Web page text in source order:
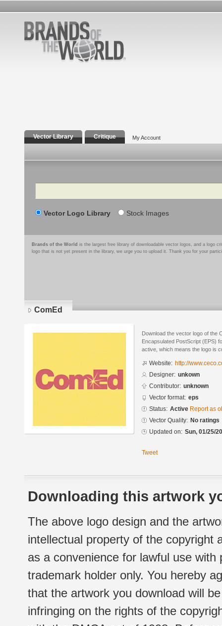
Vector Library Critique My Account
Search
Vector Logo Library Stock Images
Brands of the World is the largest free library of downloadable vector logos, and a logo
logo that is not yet present in the library, we urge you to upload it. Thank you for your
ComEd
Download the vector logo of the
Encapsulated PostScript (EPS)
active, which means the logo is
Website: http://
Designer: unkown
Contributor: unknown
Vector format: eps
Status: Active Report as
Vector Quality: No ratings
Updated on: Sun, 01/25/
Tweet
Downloading this artwork
The above logo design and the
intellectual property of the copyright
as a convenience for lawful use
trademark holder only. You hereby
that the artwork you download will
infringing on the rights of the